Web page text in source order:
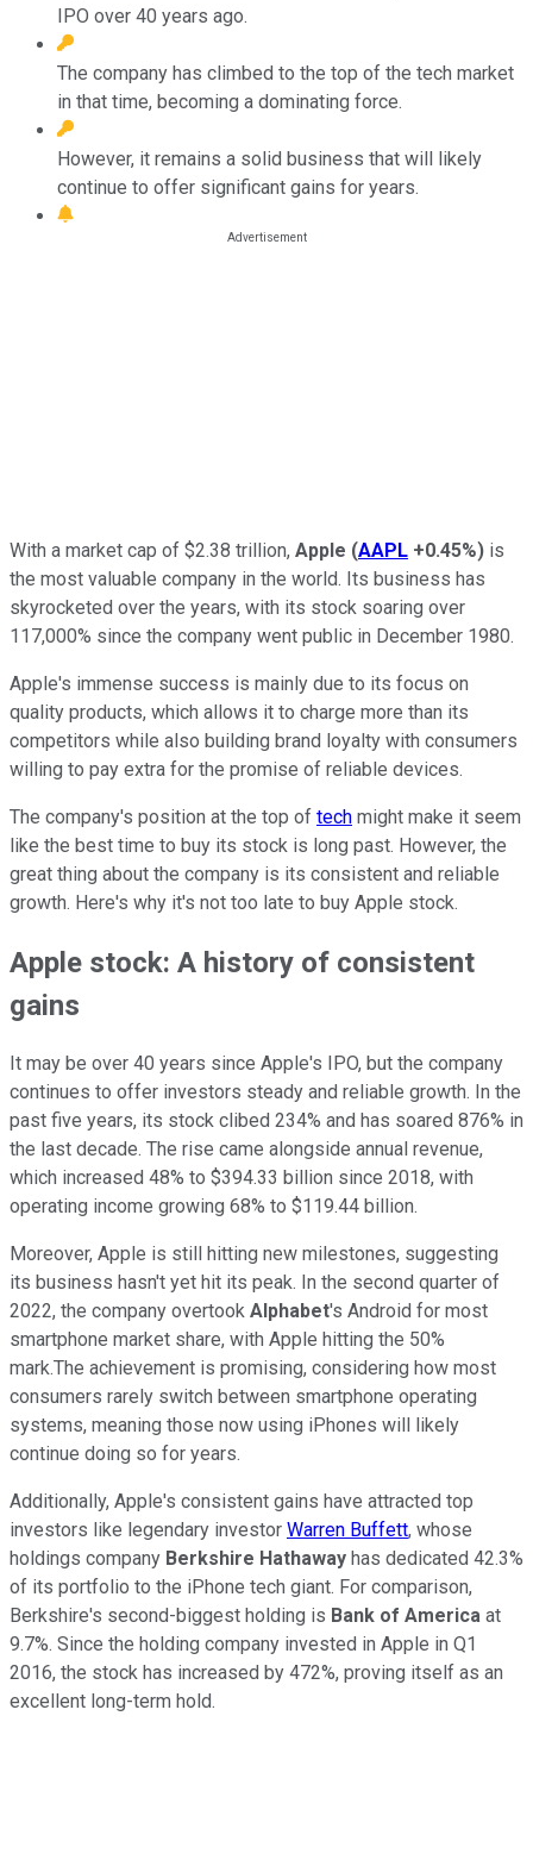
IPO over 40 years ago.
The company has climbed to the top of the tech market
in that time, becoming a dominating force.
However, it remains a solid business that will likely
continue to offer significant gains for years.
With a market cap of $2.38 trillion, Apple (AAPL +0.45%) is
the most valuable company in the world. Its business has
skyrocketed over the years, with its stock soaring over
117,000% since the company went public in December 1980.
Apple's immense success is mainly due to its focus on
quality products, which allows it to charge more than its
competitors while also building brand loyalty with consumers
willing to pay extra for the promise of reliable devices.
The company's position at the top of tech might make it seem
like the best time to buy its stock is long past. However, the
great thing about the company is its consistent and reliable
growth. Here's why it's not too late to buy Apple stock.
Apple stock: A history of consistent
gains
It may be over 40 years since Apple's IPO, but the company
continues to offer investors steady and reliable growth. In the
past five years, its stock clibed 234% and has soared 876% in
the last decade. The rise came alongside annual revenue,
which increased 48% to $394.33 billion since 2018, with
operating income growing 68% to $119.44 billion.
Moreover, Apple is still hitting new milestones, suggesting
its business hasn't yet hit its peak. In the second quarter of
2022, the company overtook Alphabet's Android for most
smartphone market share, with Apple hitting the 50%
mark.The achievement is promising, considering how most
consumers rarely switch between smartphone operating
systems, meaning those now using iPhones will likely
continue doing so for years.
Additionally, Apple's consistent gains have attracted top
investors like legendary investor Warren Buffett, whose
holdings company Berkshire Hathaway has dedicated 42.3%
of its portfolio to the iPhone tech giant. For comparison,
Berkshire's second-biggest holding is Bank of America at
9.7%. Since the holding company invested in Apple in Q1
2016, the stock has increased by 472%, proving itself as an
excellent long-term hold.